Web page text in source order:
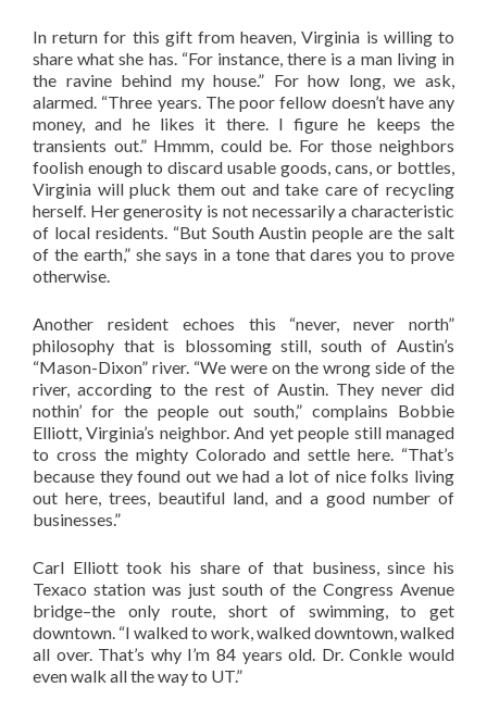
In return for this gift from heaven, Virginia is willing to
share what she has. “For instance, there is a man living in
the ravine behind my house.” For how long, we ask,
alarmed. “Three years. The poor fellow doesn’t have any
money, and he likes it there. I figure he keeps the
transients out.” Hmmm, could be. For those neighbors
foolish enough to discard usable goods, cans, or bottles,
Virginia will pluck them out and take care of recycling
herself. Her generosity is not necessarily a characteristic
of local residents. “But South Austin people are the salt
of the earth,” she says in a tone that dares you to prove
otherwise.
Another resident echoes this “never, never north”
philosophy that is blossoming still, south of Austin’s
“Mason-Dixon” river. “We were on the wrong side of the
river, according to the rest of Austin. They never did
nothin’ for the people out south,” complains Bobbie
Elliott, Virginia’s neighbor. And yet people still managed
to cross the mighty Colorado and settle here. “That’s
because they found out we had a lot of nice folks living
out here, trees, beautiful land, and a good number of
businesses.”
Carl Elliott took his share of that business, since his
Texaco station was just south of the Congress Avenue
bridge–the only route, short of swimming, to get
downtown. “I walked to work, walked downtown, walked
all over. That’s why I’m 84 years old. Dr. Conkle would
even walk all the way to UT.”